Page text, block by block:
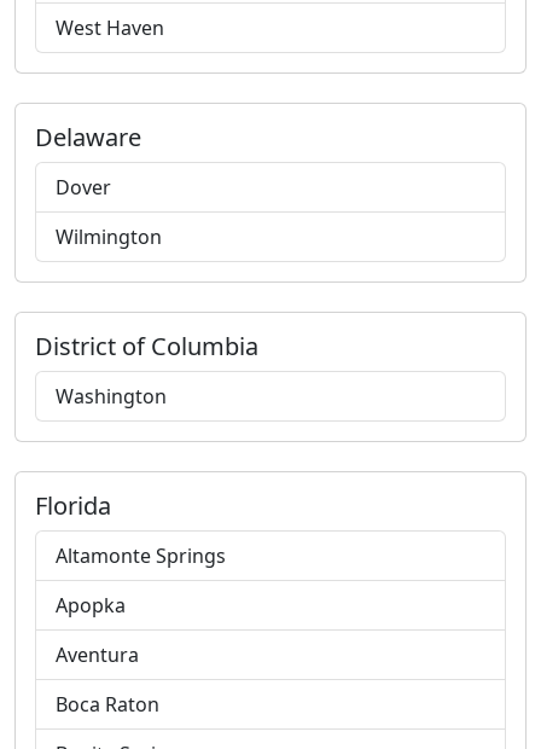
West Haven
Delaware
Dover
Wilmington
District of Columbia
Washington
Florida
Altamonte Springs
Apopka
Aventura
Boca Raton